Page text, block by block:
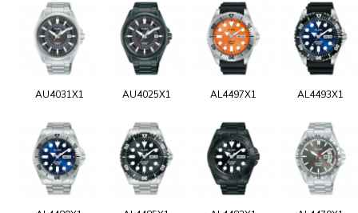
AU4031X1 AU4025X1 AL4497X1 AL4493X1